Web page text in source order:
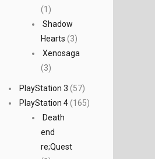
(1)
Shadow
Hearts (3)
Xenosaga
(3)
PlayStation 3 (57)
PlayStation 4(165)
Death
end
re;Quest